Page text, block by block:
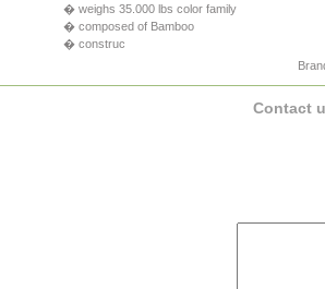
� weighs 35.000 lbs color family
� composed of Bamboo
� construc
Contact